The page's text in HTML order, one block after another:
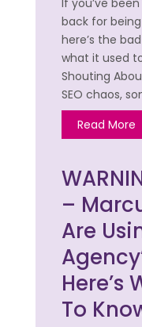
If you’ve
back for
here’s the
what it used
Shouting
SEO chaos,
Read More
–
Are
Here’s
To